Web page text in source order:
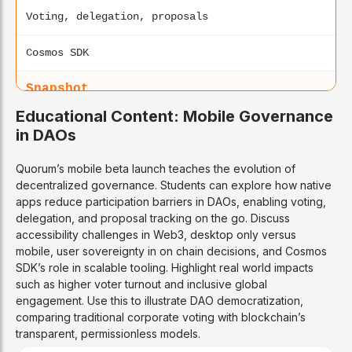
Voting, delegation, proposals
Cosmos SDK
Snapshot
Web + mobile PWA
Off-chain voting
Multi-chain
Aragon
Web-focused
2017
Educational Content: Mobile Governance
in DAOs
Quorum’s mobile beta launch teaches the evolution of
decentralized governance. Students can explore how native
apps reduce participation barriers in DAOs, enabling voting,
delegation, and proposal tracking on the go. Discuss
accessibility challenges in Web3, desktop only versus
mobile, user sovereignty in on chain decisions, and Cosmos
SDK’s role in scalable tooling. Highlight real world impacts
such as higher voter turnout and inclusive global
engagement. Use this to illustrate DAO democratization,
comparing traditional corporate voting with blockchain’s
transparent, permissionless models.